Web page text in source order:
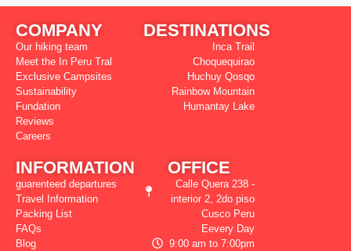
COMPANY
Our hiking team
Meet the In Peru Tral
Exclusive Campsites
Sustainability
Fundation
Reviews
Careers
DESTINATIONS
Inca Trail
Choquequirao
Huchuy Qosqo
Rainbow Mountain
Humantay Lake
INFORMATION
guarenteed departures
Travel Information
Packing List
FAQs
Blog
OFFICE
Calle Quera 238 -
interior 2, 2do piso
Cusco Peru
Eevery Day
9:00 am to 7:00pm